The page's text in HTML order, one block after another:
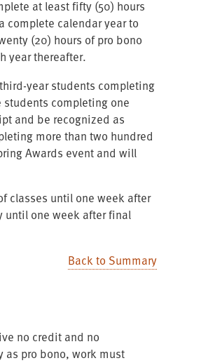
at least fifty (50) hours
complete calendar year to
(20) hours of pro bono
year thereafter.
year students completing
completing one
and be recognized as
more than two hundred
Awards event and will
classes until one week after
until one week after final
Back to Summary
no credit and no
as pro bono, work must